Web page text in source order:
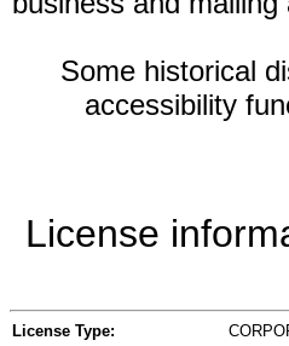
Some historical
accessibility
License
License Type: